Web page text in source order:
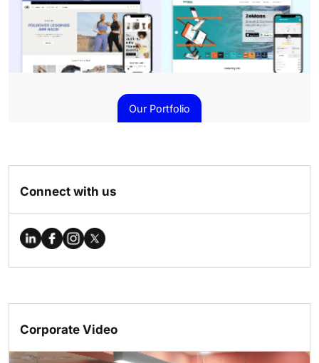
Our Portfolio
Connect with us
Corporate Video